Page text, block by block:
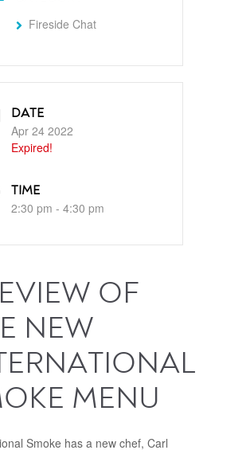
Fireside Chat
DATE
Apr 24 2022
Expired!
TIME
2:30 pm - 4:30 pm
OF
NEW
MENU
Smoke has a new chef, Carl